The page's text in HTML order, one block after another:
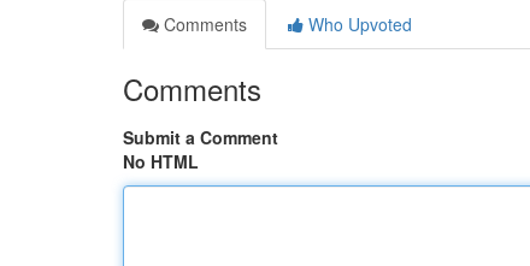
Comments
Who Upvoted
Comments
Submit a Comment
No HTML